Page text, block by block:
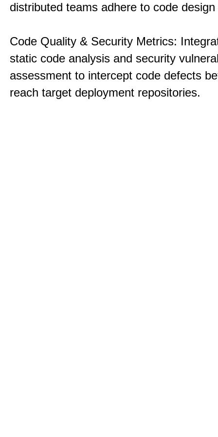
distributed teams adhere to code
Code Quality & Security Metrics:
static code analysis and security
assessment to intercept code defects
reach target deployment repositories.